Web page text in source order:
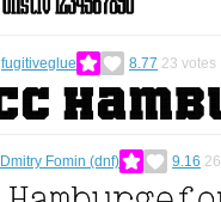
fugitiveglue 8.77 23 votes
Dmitry Fomin (dnf) 9.16 26